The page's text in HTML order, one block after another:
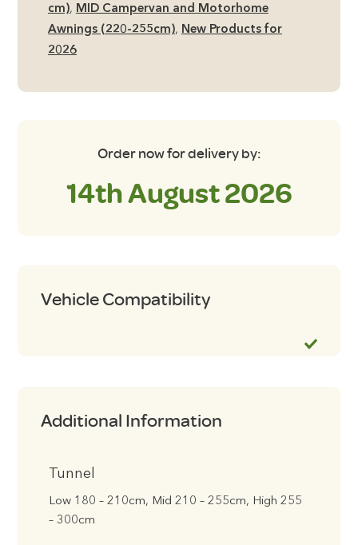
cm), MID Campervan and Motorhome
Awnings (220-255cm), New Products for
2026
Order now for delivery by:
14th August 2026
Vehicle Compatibility
Additional Information
Tunnel
Low 180 – 210cm, Mid 210 – 255cm, High 255
– 300cm